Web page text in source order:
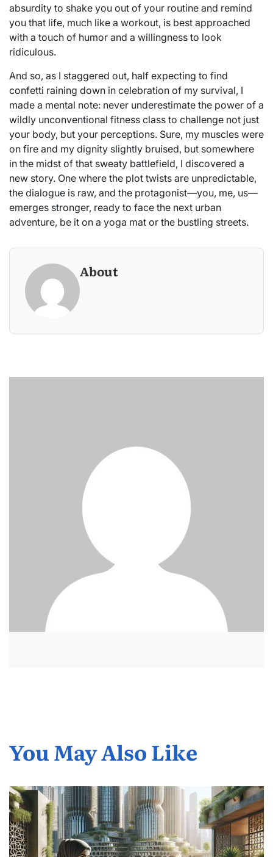
absurdity to shake you out of your routine and remind
you that life, much like a workout, is best approached
with a touch of humor and a willingness to look
ridiculous.
And so, as I staggered out, half expecting to find
confetti raining down in celebration of my survival, I
made a mental note: never underestimate the power of a
wildly unconventional fitness class to challenge not just
your body, but your perceptions. Sure, my muscles were
on fire and my dignity slightly bruised, but somewhere
in the midst of that sweaty battlefield, I discovered a
new story. One where the plot twists are unpredictable,
the dialogue is raw, and the protagonist—you, me, us—
emerges stronger, ready to face the next urban
adventure, be it on a yoga mat or the bustling streets.
About
You May Also Like